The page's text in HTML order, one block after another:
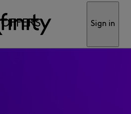
OFFERS Sign in